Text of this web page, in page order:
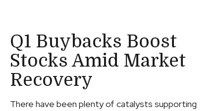
Q1 Buybacks Boost
Stocks Amid Market
Recovery
There have been plenty of catalysts supporting